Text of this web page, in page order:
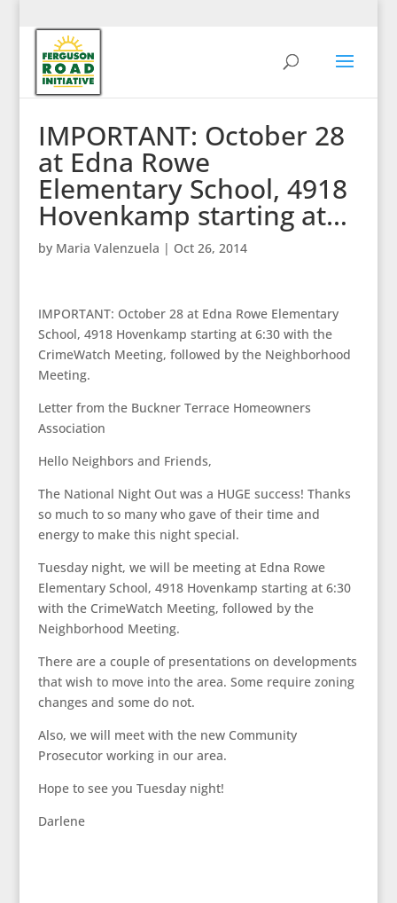
IMPORTANT: October 28
at Edna Rowe
Elementary School, 4918
Hovenkamp starting at…
by Maria Valenzuela | Oct 26, 2014
IMPORTANT: October 28 at Edna Rowe Elementary
School, 4918 Hovenkamp starting at 6:30 with the
CrimeWatch Meeting, followed by the Neighborhood
Meeting.
Letter from the Buckner Terrace Homeowners
Association
Hello Neighbors and Friends,
The National Night Out was a HUGE success! Thanks
so much to so many who gave of their time and
energy to make this night special.
Tuesday night, we will be meeting at Edna Rowe
Elementary School, 4918 Hovenkamp starting at 6:30
with the CrimeWatch Meeting, followed by the
Neighborhood Meeting.
There are a couple of presentations on developments
that wish to move into the area. Some require zoning
changes and some do not.
Also, we will meet with the new Community
Prosecutor working in our area.
Hope to see you Tuesday night!
Darlene